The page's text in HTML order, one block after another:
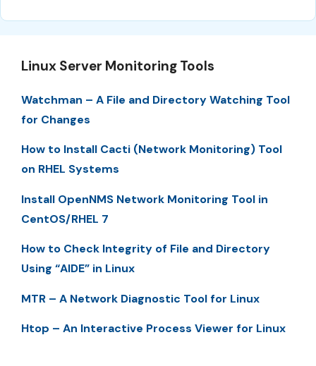
Linux Server Monitoring Tools
Watchman – A File and Directory Watching Tool
for Changes
How to Install Cacti (Network Monitoring) Tool
on RHEL Systems
Install OpenNMS Network Monitoring Tool in
CentOS/RHEL 7
How to Check Integrity of File and Directory
Using “AIDE” in Linux
MTR – A Network Diagnostic Tool for Linux
Htop – An Interactive Process Viewer for Linux